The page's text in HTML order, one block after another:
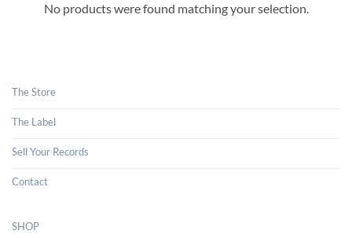
No products were found matching your selection.
The Store
The Label
Sell Your Records
Contact
SHOP